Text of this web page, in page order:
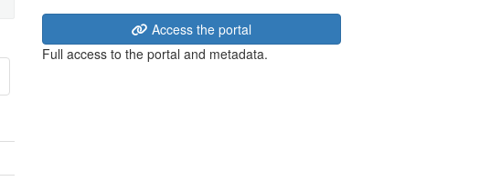
Access the portal
Full access to the portal and metadata.